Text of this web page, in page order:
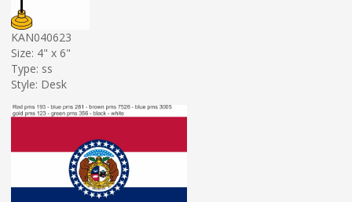
KAN040623
Size: 4" x 6"
Type: ss
Style: Desk